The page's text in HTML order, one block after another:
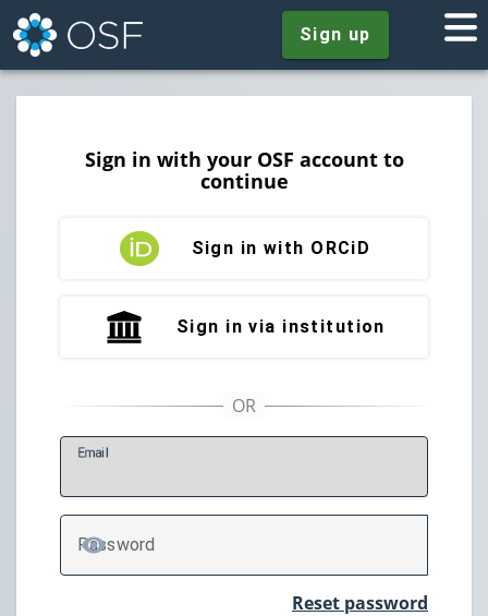
Sign up
Sign in with your OSF account to
continue
Sign in with ORCiD
Sign in via institution
Email
Password
TOGGLE PASSWORD
Reset password